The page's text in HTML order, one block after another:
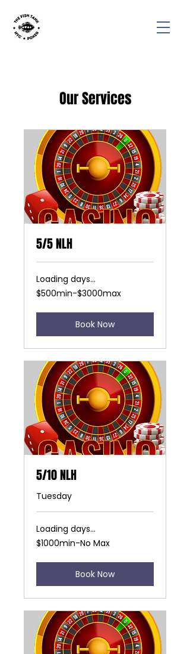
Our Services
5/5 NLH
Loading days...
$500min-$3000max
$500min-$3000max
Book Now
5/10 NLH
Tuesday
Loading days...
$1000min-
No
$1000min-No Max
Book Now